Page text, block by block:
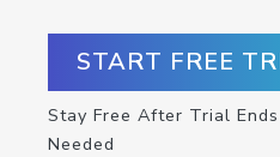
START FREE
Stay Free After Trial
Needed